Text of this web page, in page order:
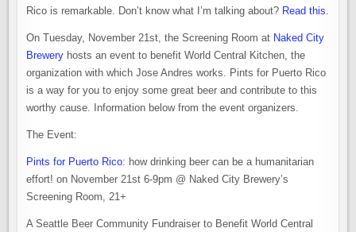
Rico is remarkable. Don’t know what I’m talking about? Read this.
On Tuesday, November 21st, the Screening Room at Naked City
Brewery hosts an event to benefit World Central Kitchen, the
organization with which Jose Andres works. Pints for Puerto Rico
is a way for you to enjoy some great beer and contribute to this
worthy cause. Information below from the event organizers.
The Event:
Pints for Puerto Rico: how drinking beer can be a humanitarian
effort! on November 21st 6-9pm @ Naked City Brewery’s
Screening Room, 21+
A Seattle Beer Community Fundraiser to Benefit World Central